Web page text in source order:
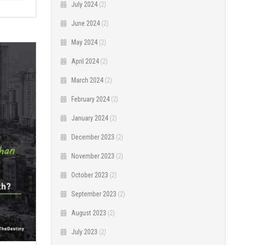
July 2024 (2)
June 2024 (2)
May 2024 (2)
April 2024 (2)
March 2024 (2)
February 2024 (2)
January 2024 (2)
December 2023 (2)
November 2023 (2)
October 2023 (2)
September 2023 (2)
August 2023 (2)
July 2023 (2)